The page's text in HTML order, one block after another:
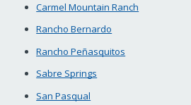
Carmel Mountain Ranch
Rancho Bernardo
Rancho Peñasquitos
Sabre Springs
San Pasqual